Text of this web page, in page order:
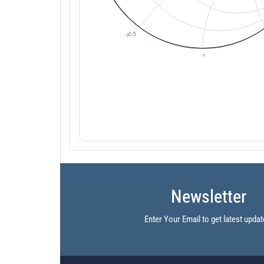
Newsletter
Enter Your Email to get latest